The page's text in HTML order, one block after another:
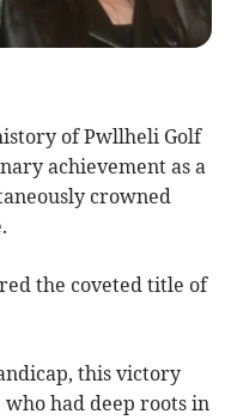
of Pwllheli Golf
achievement as a
crowned
the coveted title of
this victory
had deep roots in